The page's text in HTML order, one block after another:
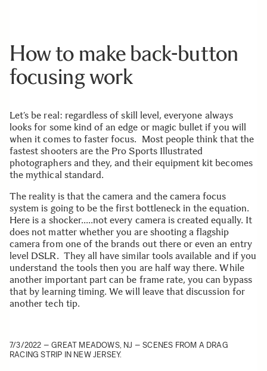
How to make back-button
focusing work
Let’s be real: regardless of skill level, everyone always
looks for some kind of an edge or magic bullet if you will
when it comes to faster focus. Most people think that the
fastest shooters are the Pro Sports Illustrated
photographers and they, and their equipment kit becomes
the mythical standard.
The reality is that the camera and the camera focus
system is going to be the first bottleneck in the equation.
Here is a shocker…..not every camera is created equally. It
does not matter whether you are shooting a flagship
camera from one of the brands out there or even an entry
level DSLR. They all have similar tools available and if you
understand the tools then you are half way there. While
another important part can be frame rate, you can bypass
that by learning timing. We will leave that discussion for
another tech tip.
7/3/2022 – GREAT MEADOWS, NJ – SCENES FROM A DRAG
RACING STRIP IN NEW JERSEY.